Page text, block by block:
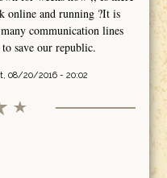
online and running ?It is
communication lines
save our republic.
08/20/2016 - 20:02